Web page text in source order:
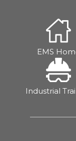
EMS
Industrial